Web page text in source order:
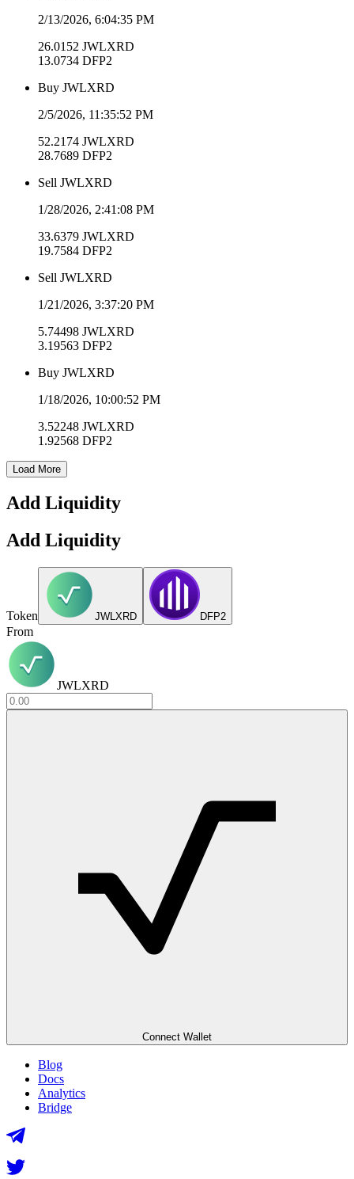
2/13/2026, 6:04:35 PM
26.0152 JWLXRD
13.0734 DFP2
Buy JWLXRD
2/5/2026, 11:35:52 PM
52.2174 JWLXRD
28.7689 DFP2
Sell JWLXRD
1/28/2026, 2:41:08 PM
33.6379 JWLXRD
19.7584 DFP2
Sell JWLXRD
1/21/2026, 3:37:20 PM
5.74498 JWLXRD
3.19563 DFP2
Buy JWLXRD
1/18/2026, 10:00:52 PM
3.52248 JWLXRD
1.92568 DFP2
Load More
Add Liquidity
Add Liquidity
Token JWLXRD DFP2
From
JWLXRD
Connect Wallet
Blog
Docs
Analytics
Bridge